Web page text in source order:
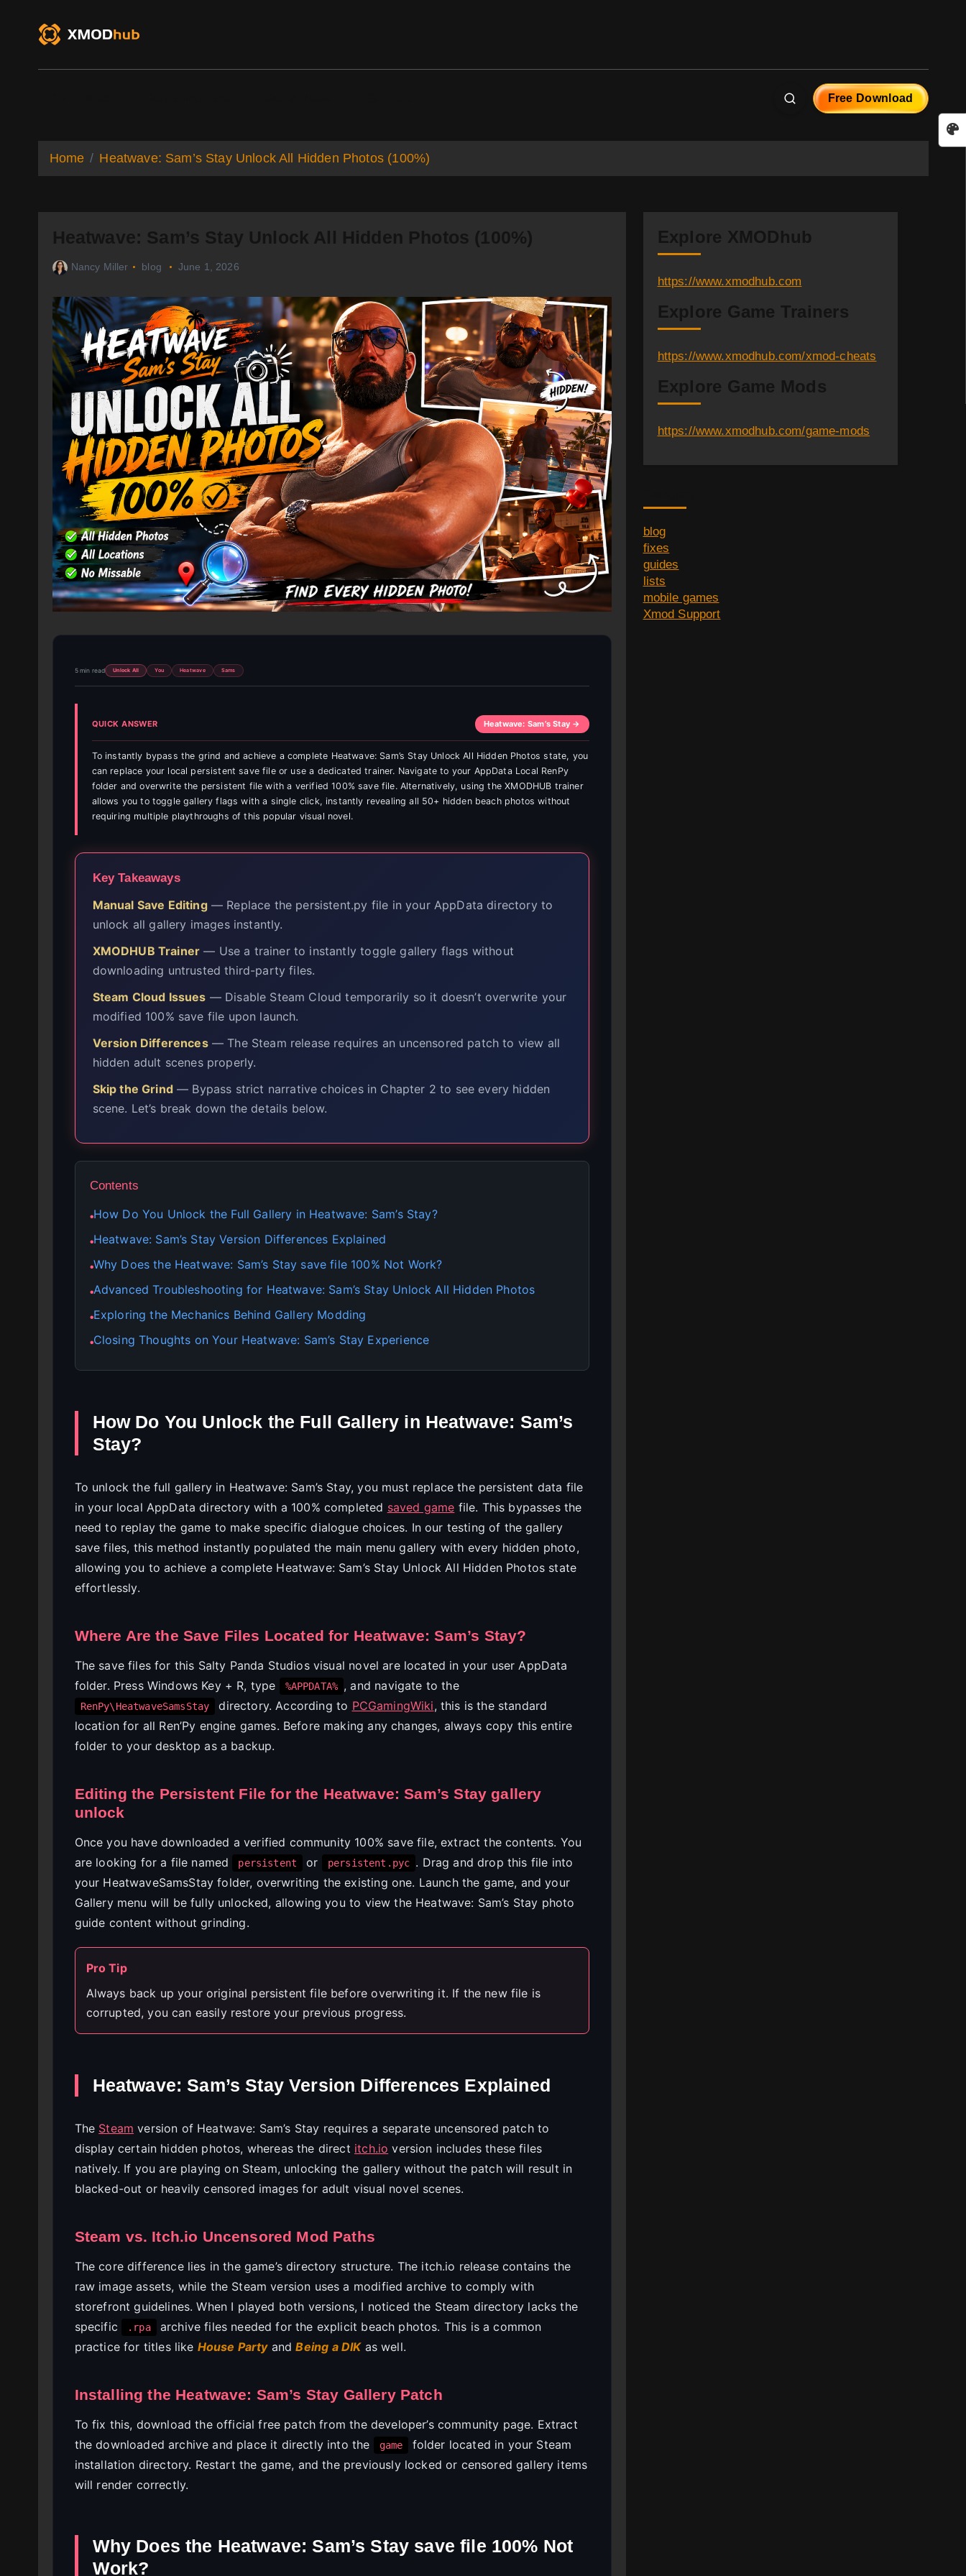
Free Download
Home Heatwave: Sam’s Stay Unlock All Hidden Photos (100%)
Heatwave: Sam’s Stay Unlock All Hidden Photos (100%)
Nancy Miller blog June 1, 2026
5 min read Unlock All You Heatwave Sams
QUICK ANSWER Heatwave: Sam’s Stay →
To instantly bypass the grind and achieve a complete Heatwave: Sam’s Stay Unlock All Hidden Photos state, you
can replace your local persistent save file or use a dedicated trainer. Navigate to your AppData Local RenPy
folder and overwrite the persistent file with a verified 100% save file. Alternatively, using the XMODHUB trainer
allows you to toggle gallery flags with a single click, instantly revealing all 50+ hidden beach photos without
requiring multiple playthroughs of this popular visual novel.
Key Takeaways
Manual Save Editing— Replace the persistent.py file in your AppData directory to
unlock all gallery images instantly.
XMODHUB Trainer — Use a trainer to instantly toggle gallery flags without
downloading untrusted third-party files.
Steam Cloud Issues — Disable Steam Cloud temporarily so it doesn’t overwrite your
modified 100% save file upon launch.
Version Differences— The Steam release requires an uncensored patch to view all
hidden adult scenes properly.
Skip the Grind— Bypass strict narrative choices in Chapter 2 to see every hidden
scene. Let’s break down the details below.
Contents
●How Do You Unlock the Full Gallery in Heatwave: Sam’s Stay?
●Heatwave: Sam’s Stay Version Differences Explained
●Why Does the Heatwave: Sam’s Stay save file 100% Not Work?
●Advanced Troubleshooting for Heatwave: Sam’s Stay Unlock All Hidden Photos
●Exploring the Mechanics Behind Gallery Modding
●Closing Thoughts on Your Heatwave: Sam’s Stay Experience
How Do You Unlock the Full Gallery in Heatwave: Sam’s
Stay?
To unlock the full gallery in Heatwave: Sam’s Stay, you must replace the persistent data file
in your local AppData directory with a 100% completed saved game file. This bypasses the
need to replay the game to make specific dialogue choices. In our testing of the gallery
save files, this method instantly populated the main menu gallery with every hidden photo,
allowing you to achieve a complete Heatwave: Sam’s Stay Unlock All Hidden Photos state
effortlessly.
Where Are the Save Files Located for Heatwave: Sam’s Stay?
The save files for this Salty Panda Studios visual novel are located in your user AppData
folder. Press Windows Key + R, type
%APPDATA% , and navigate to the
RenPy\HeatwaveSamsStay directory. According to PCGamingWiki, this is the standard
location for all Ren’Py engine games. Before making any changes, always copy this entire
folder to your desktop as a backup.
Editing the Persistent File for the Heatwave: Sam’s Stay gallery
unlock
Once you have downloaded a verified community 100% save file, extract the contents. You
are looking for a file named
persistent or persistent.pyc . Drag and drop this file into
your HeatwaveSamsStay folder, overwriting the existing one. Launch the game, and your
Gallery menu will be fully unlocked, allowing you to view the Heatwave: Sam’s Stay photo
guide content without grinding.
Pro Tip
Always back up your original persistent file before overwriting it. If the new file is
corrupted, you can easily restore your previous progress.
Heatwave: Sam’s Stay Version Differences Explained
The Steam version of Heatwave: Sam’s Stay requires a separate uncensored patch to
display certain hidden photos, whereas the direct itch.io version includes these files
natively. If you are playing on Steam, unlocking the gallery without the patch will result in
blacked-out or heavily censored images for adult visual novel scenes.
Steam vs. Itch.io Uncensored Mod Paths
The core difference lies in the game’s directory structure. The itch.io release contains the
raw image assets, while the Steam version uses a modified archive to comply with
storefront guidelines. When I played both versions, I noticed the Steam directory lacks the
specific
.rpa
archive files needed for the explicit beach photos. This is a common
practice for titles like House PartyandBeing a DIKas well.
Installing the Heatwave: Sam’s Stay Gallery Patch
To fix this, download the official free patch from the developer’s community page. Extract
the downloaded archive and place it directly into the
game
folder located in your Steam
installation directory. Restart the game, and the previously locked or censored gallery items
will render correctly.
Why Does the Heatwave: Sam’s Stay save file 100% Not
Work?
Explore XMODhub
https://www.xmodhub.com
Explore Game Trainers
https://www.xmodhub.com/xmod-cheats
Explore Game Mods
https://www.xmodhub.com/game-mods
blog
fixes
guides
lists
mobile games
Xmod Support